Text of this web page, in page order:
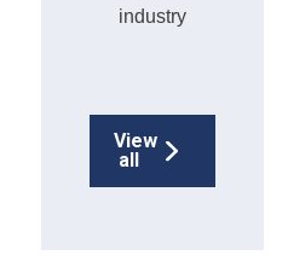
industry
View
all